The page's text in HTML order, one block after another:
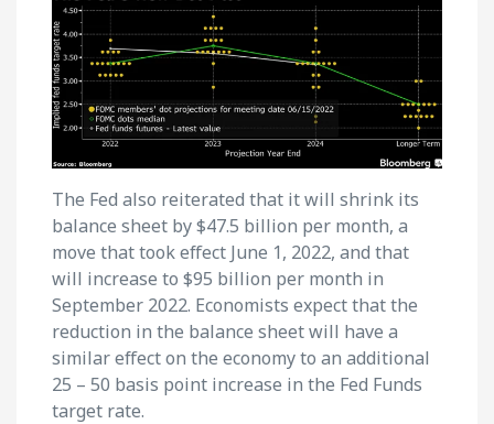
The Fed also reiterated that it will shrink its
balance sheet by $47.5 billion per month, a
move that took effect June 1, 2022, and that
will increase to $95 billion per month in
September 2022. Economists expect that the
reduction in the balance sheet will have a
similar effect on the economy to an additional
25 – 50 basis point increase in the Fed Funds
target rate.